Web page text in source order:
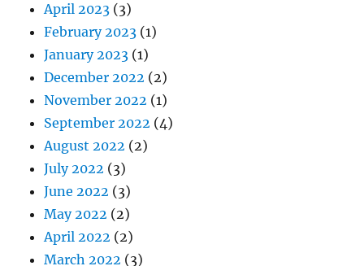
April 2023 (3)
February 2023 (1)
January 2023 (1)
December 2022 (2)
November 2022 (1)
September 2022 (4)
August 2022 (2)
July 2022 (3)
June 2022 (3)
May 2022 (2)
April 2022 (2)
March 2022 (3)